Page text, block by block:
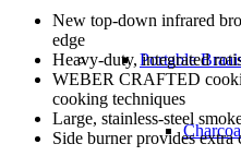
Portable
New top-down infrared
edge
Heavy-duty, integrated
WEBER CRAFTED
cooking techniques
Large, stainless-steel
Side burner provides extra